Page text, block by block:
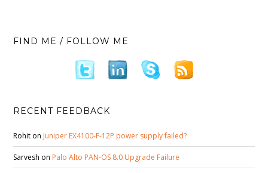
FIND ME / FOLLOW ME
RECENT FEEDBACK
Rohit on Juniper EX4100-F-12P power supply failed?
Sarvesh on Palo Alto PAN-OS 8.0 Upgrade Failure